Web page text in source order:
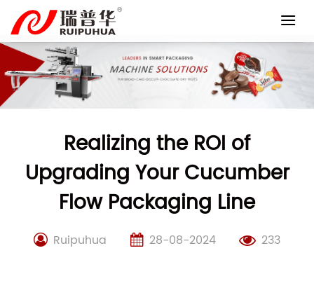
content
Realizing the ROI of
Upgrading Your Cucumber
Flow Packaging Line
Ruipuhua 28-08-2024 233